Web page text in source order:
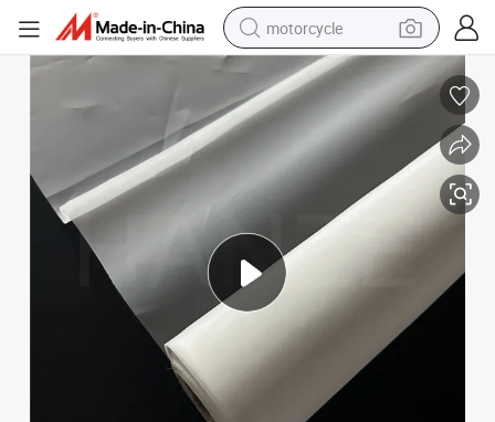
motorcycle
crawler excavator
farm tractor
basketball shoe
smart phone
sport shoe
electric scooter